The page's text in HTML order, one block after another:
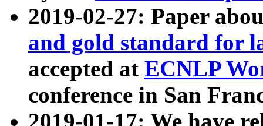
2019-02-27: Paper
and gold standard for
accepted at ECNLP
conference in San